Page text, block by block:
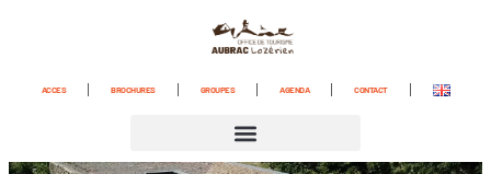
ACCES BROCHURES GROUPES AGENDA CONTACT